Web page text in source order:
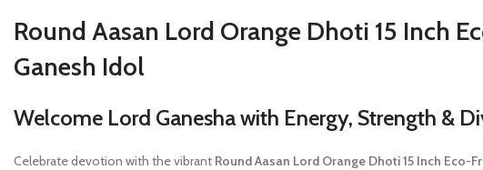
Round Aasan Lord Orange Dhoti 15 Inch
Ganesh Idol
Welcome Lord Ganesha with Energy, Strength &
Celebrate devotion with the vibrant Round Aasan Lord Orange Dhoti 15 Inch Eco-